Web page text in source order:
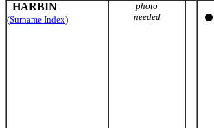
HARBIN
(Surname Index)
photo
needed